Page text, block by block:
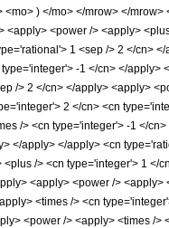
) </mo> </mrow> </
<power /> <apply>
1 <sep /> 2 </cn>
-1 </cn> </
/> 2 </cn> </apply> <apply>
2 </cn> <cn
/> <cn type='integer'> -1 </
</apply> </apply> <cn
/> <cn type='integer'> 1
<apply> <power />
<times /> <cn
<power /> <apply> <times /